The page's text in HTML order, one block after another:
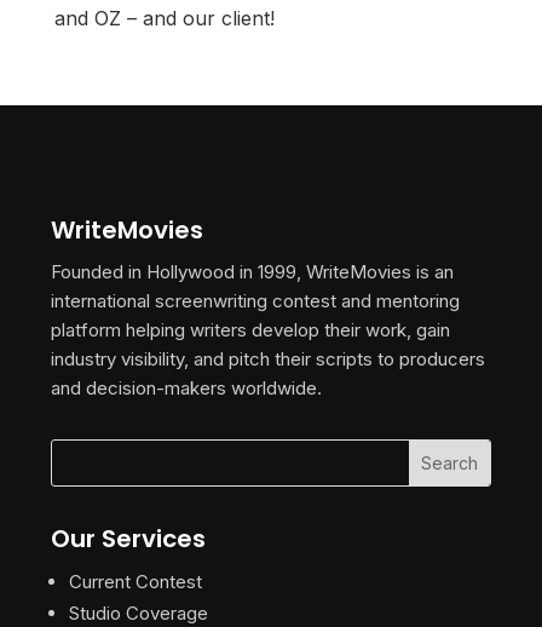
and OZ – and our client!
WriteMovies
Founded in Hollywood in 1999, WriteMovies is an
international screenwriting contest and mentoring
platform helping writers develop their work, gain
industry visibility, and pitch their scripts to producers
and decision-makers worldwide.
Our Services
Current Contest
Studio Coverage